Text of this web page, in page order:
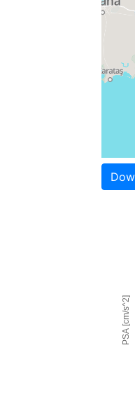
PSA [cm/s^2]